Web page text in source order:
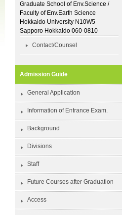
Graduate School of Env.Science /
Faculty of Env.Earth Science
Hokkaido University N10W5
Sapporo Hokkaido 060-0810
Contact/Counsel
Admission Guide
General Application
Information of Entrance Exam.
Background
Divisions
Staff
Future Courses after Graduation
Access